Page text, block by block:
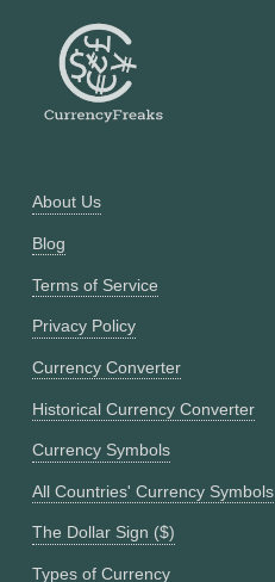
About Us
Blog
Terms of Service
Privacy Policy
Currency Converter
Historical Currency Converter
Currency Symbols
All Countries' Currency Symbols
The Dollar Sign ($)
Types of Currency